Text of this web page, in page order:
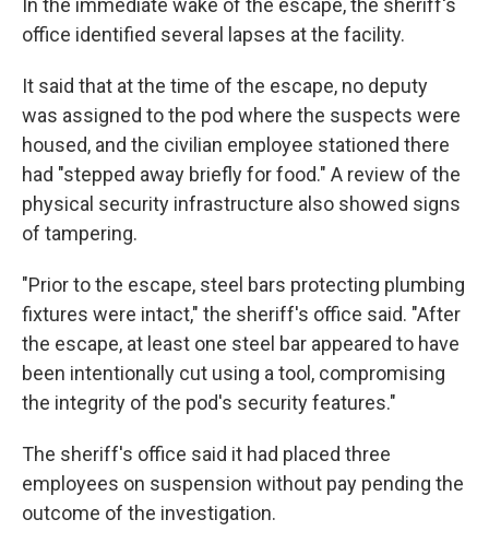
In the immediate wake of the escape, the sheriff's
office identified several lapses at the facility.
It said that at the time of the escape, no deputy
was assigned to the pod where the suspects were
housed, and the civilian employee stationed there
had "stepped away briefly for food." A review of the
physical security infrastructure also showed signs
of tampering.
"Prior to the escape, steel bars protecting plumbing
fixtures were intact," the sheriff's office said. "After
the escape, at least one steel bar appeared to have
been intentionally cut using a tool, compromising
the integrity of the pod's security features."
The sheriff's office said it had placed three
employees on suspension without pay pending the
outcome of the investigation.